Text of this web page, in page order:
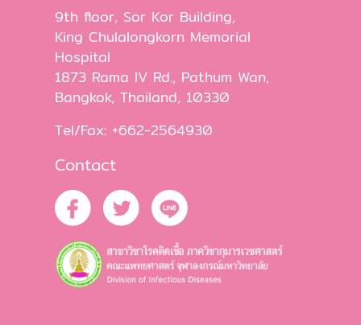
9th floor, Sor Kor Building,
King Chulalongkorn Memorial
Hospital
1873 Rama IV Rd., Pathum Wan,
Bangkok, Thailand, 10330
Tel/Fax: +662-2564930
Contact